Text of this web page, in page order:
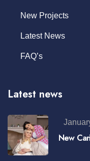
New Projects
Latest News
FAQ’s
Latest news
New